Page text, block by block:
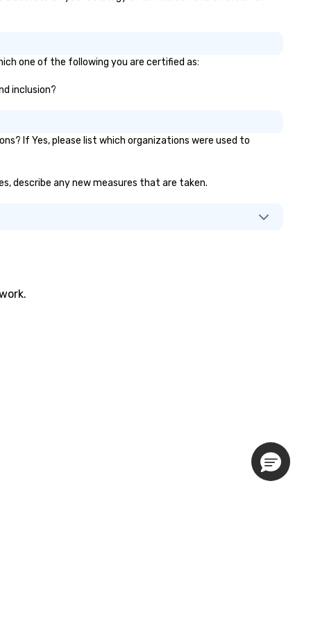
one of the following you are certified as:
inclusion?
If Yes, please list which organizations were used to
describe any new measures that are taken.